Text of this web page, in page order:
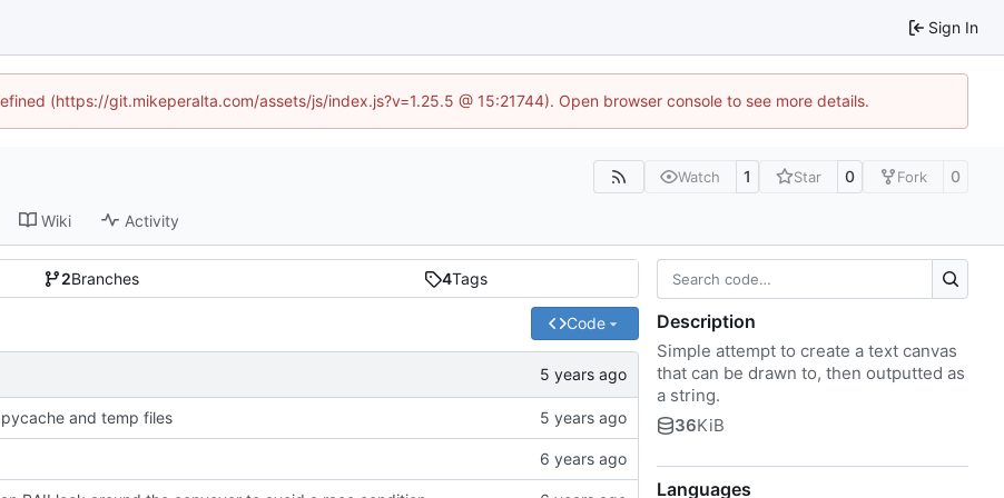
Sign In
(https://git.mikeperalta.com/assets/js/index.js?v=1.25.5 @ 15:21744). Open browser console to see more details.
Watch 1 Star 0 Fork 0
Wiki Activity
2Branches 4Tags
Code
and temp files
Description
Simple attempt to create a text canvas
that can be drawn to, then outputted as
a string.
36KiB
Languages